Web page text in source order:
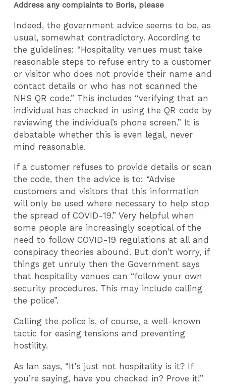
Address any complaints to Boris, please
Indeed, the government advice seems to be, as
usual, somewhat contradictory. According to
the guidelines: “Hospitality venues must take
reasonable steps to refuse entry to a customer
or visitor who does not provide their name and
contact details or who has not scanned the
NHS QR code.” This includes “verifying that an
individual has checked in using the QR code by
reviewing the individual’s phone screen.” It is
debatable whether this is even legal, never
mind reasonable.
If a customer refuses to provide details or scan
the code, then the advice is to: “Advise
customers and visitors that this information
will only be used where necessary to help stop
the spread of COVID-19.” Very helpful when
some people are increasingly sceptical of the
need to follow COVID-19 regulations at all and
conspiracy theories abound. But don’t worry, if
things get unruly then the Government says
that hospitality venues can “follow your own
security procedures. This may include calling
the police”.
Calling the police is, of course, a well-known
tactic for easing tensions and preventing
hostility.
As Ian says, “It's just not hospitality is it? If
you’re saying, have you checked in? Prove it!”